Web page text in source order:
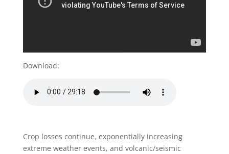
Download:
Crop losses continue, exponentially increasing
extreme weather events, and volcanic/seismic